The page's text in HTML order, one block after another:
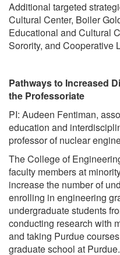
Additional targeted
Cultural Center, Boiler
Educational and Cultural
Sorority, and Cooperative
Pathways to Increased
the Professoriate
PI: Audeen Fentiman,
education and
professor of nuclear
The College of
faculty members at
increase the number of
enrolling in engineering
undergraduate students
conducting research with
and taking Purdue
graduate school at